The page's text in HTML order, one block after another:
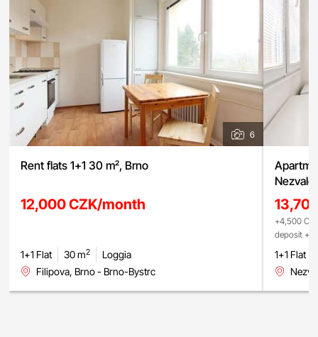
6
Rent flats 1+1 30 m², Brno
12,000 CZK/month
1+1 Flat 30 m2
Loggia
Filipova, Brno - Brno-Bystrc
+4,500
deposit +
1+1 Flat